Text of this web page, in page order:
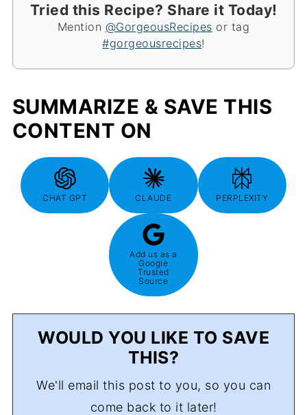
Tried this Recipe? Share it Today!
Mention @GorgeousRecipes or tag
#gorgeousrecipes!
SUMMARIZE & SAVE THIS
CONTENT ON
CHAT GPT CLAUDE PERPLEXITY
Add us as a
Google
Trusted
Source
WOULD YOU LIKE TO SAVE
THIS?
We'll email this post to you, so you can
come back to it later!